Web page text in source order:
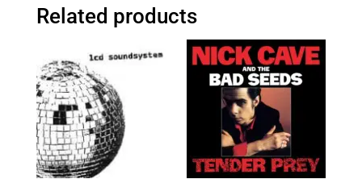
Related products